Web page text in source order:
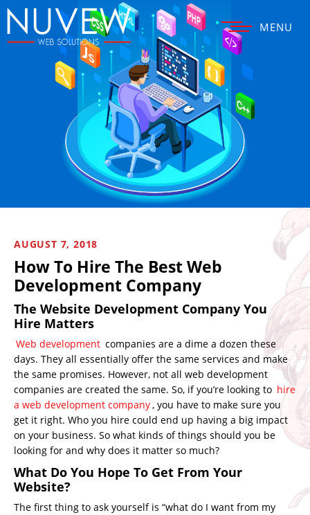
MENU
AUGUST 7, 2018
How To Hire The Best Web
Development Company
The Website Development Company You
Hire Matters
Web development companies are a dime a dozen these
days. They all essentially offer the same services and make
the same promises. However, not all web development
companies are created the same. So, if you’re looking to hire
a web development company, you have to make sure you
get it right. Who you hire could end up having a big impact
on your business. So what kinds of things should you be
looking for and why does it matter so much?
What Do You Hope To Get From Your
Website?
The first thing to ask yourself is “what do I want from my